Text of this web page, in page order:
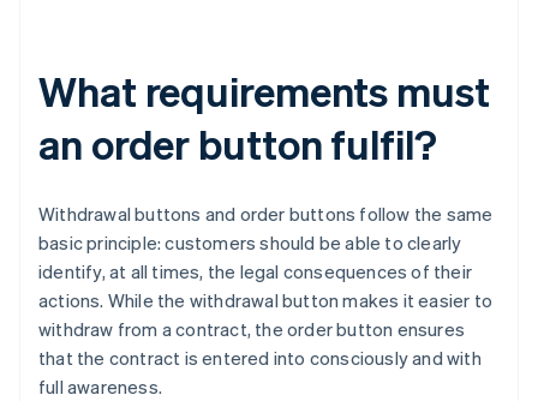
What requirements must
an order button fulfil?
Withdrawal buttons and order buttons follow the same
basic principle: customers should be able to clearly
identify, at all times, the legal consequences of their
actions. While the withdrawal button makes it easier to
withdraw from a contract, the order button ensures
that the contract is entered into consciously and with
full awareness.